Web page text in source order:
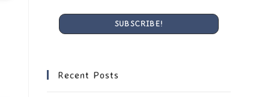
Recent Posts